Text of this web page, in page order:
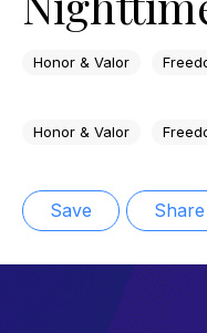
Honor & Valor
Honor & Valor
Save Share